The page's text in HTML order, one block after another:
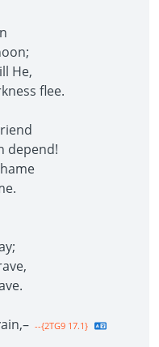
He,
flee.
depend!
--{2TG9 17.1}